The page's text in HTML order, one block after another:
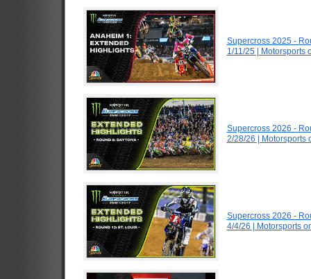
Supercross 2025 -
1/11/25 | Motorsports
Supercross 2026 -
2/28/26 | Motorsports
Supercross 2026 -
4/4/26 | Motorsports